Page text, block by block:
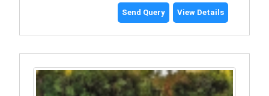
Send Query View Details